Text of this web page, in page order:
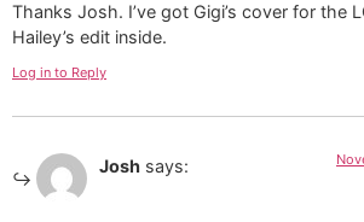
Thanks Josh. I’ve got Gigi’s cover for the
Hailey’s edit inside.
Log in to Reply
Josh says: